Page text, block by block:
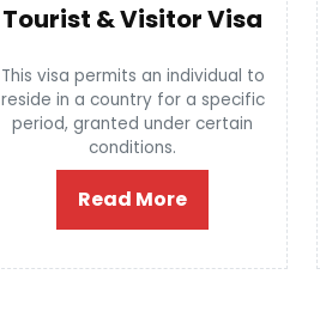
Tourist & Visitor Visa
This visa permits an individual to
reside in a country for a specific
period, granted under certain
conditions.
Read More